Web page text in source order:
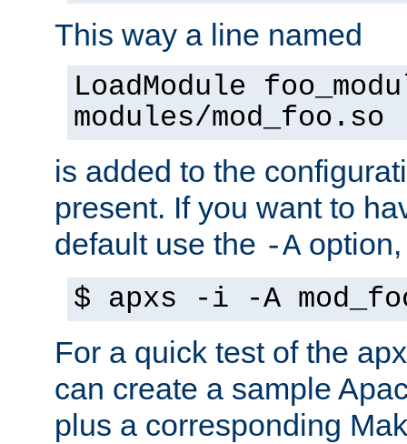
This way a line named
LoadModule
modules/mod_foo.so
is added to the
present. If you want to
default use the -A
$ apxs -i -A
For a quick test of the
can create a sample
plus a corresponding